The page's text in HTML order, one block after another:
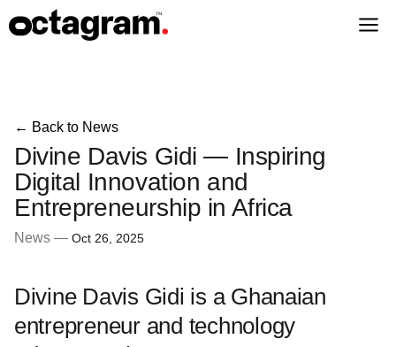
← Back to News
Divine Davis Gidi — Inspiring
Digital Innovation and
Entrepreneurship in Africa
News — Oct 26, 2025
Divine Davis Gidi is a Ghanaian
entrepreneur and technology